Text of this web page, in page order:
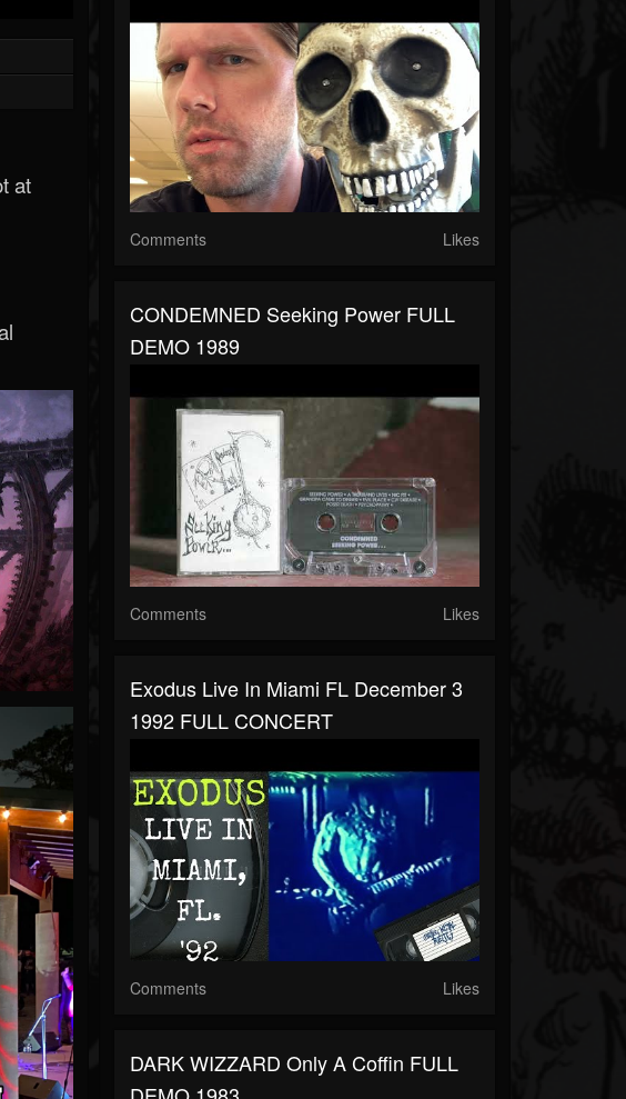
at
Comments Likes
CONDEMNED Seeking Power FULL
DEMO 1989
Comments Likes
Exodus Live In Miami FL December 3
1992 FULL CONCERT
Comments Likes
DARK WIZZARD Only A Coffin FULL